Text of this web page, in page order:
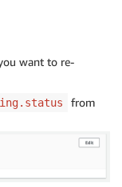
want to re-
from